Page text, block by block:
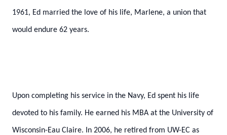
1961, Ed married the love of his life, Marlene, a union that
would endure 62 years.
Upon completing his service in the Navy, Ed spent his life
devoted to his family. He earned his MBA at the University of
Wisconsin-Eau Claire. In 2006, he retired from UW-EC as